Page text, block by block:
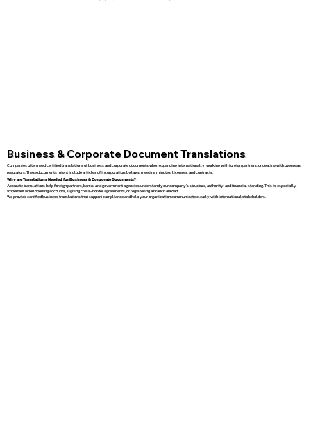
Business & Corporate Document Translations
Companies often need certified translations of business and corporate documents when expanding internationally, working with foreign partners, or dealing with overseas
regulators. These documents might include articles of incorporation, bylaws, meeting minutes, licenses, and contracts.
Why are Translations Needed for Business & Corporate Documents?
Accurate translations help foreign partners, banks, and government agencies understand your company’s structure, authority, and financial standing. This is especially
important when opening accounts, signing cross-border agreements, or registering a branch abroad.
We provide certified business translations that support compliance and help your organization communicate clearly with international stakeholders.